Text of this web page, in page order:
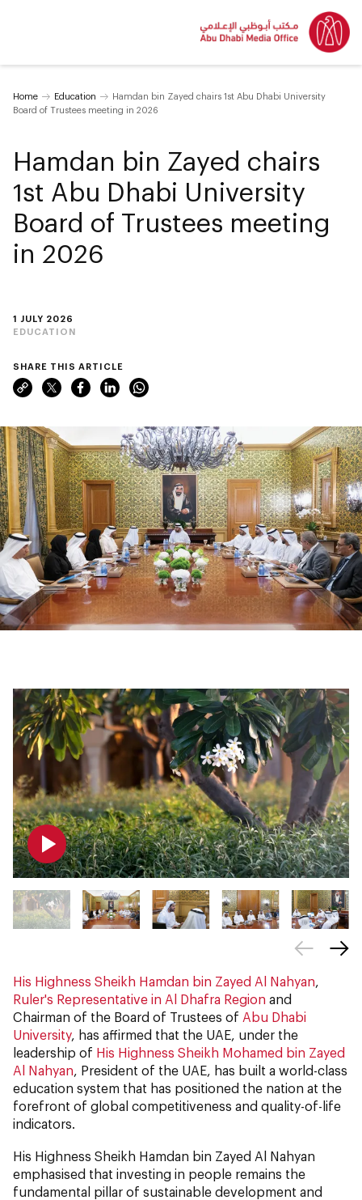
Home Education
Hamdan bin Zayed chairs 1st Abu Dhabi University
Board of Trustees meeting in 2026
1 JULY 2026
EDUCATION
Hamdan bin Zayed chairs
1st Abu Dhabi University
Board of Trustees meeting
in 2026
SHARE THIS ARTICLE
His Highness Sheikh Hamdan bin Zayed Al Nahyan,
Ruler's Representative in Al Dhafra Region and
Chairman of the Board of Trustees of Abu Dhabi
University, has affirmed that the UAE, under the
leadership of His Highness Sheikh Mohamed bin Zayed
Al Nahyan, President of the UAE, has built a world-class
education system that has positioned the nation at the
forefront of global competitiveness and quality-of-life
indicators.
His Highness Sheikh Hamdan bin Zayed Al Nahyan
emphasised that investing in people remains the
fundamental pillar of sustainable development and